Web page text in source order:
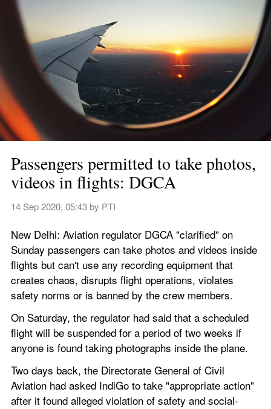
Passengers permitted to take photos,
videos in flights: DGCA
14 Sep 2020, 05:43 by PTI
New Delhi: Aviation regulator DGCA "clarified" on
Sunday passengers can take photos and videos inside
flights but can't use any recording equipment that
creates chaos, disrupts flight operations, violates
safety norms or is banned by the crew members.
On Saturday, the regulator had said that a scheduled
flight will be suspended for a period of two weeks if
anyone is found taking photographs inside the plane.
Two days back, the Directorate General of Civil
Aviation had asked IndiGo to take "appropriate action"
after it found alleged violation of safety and social-